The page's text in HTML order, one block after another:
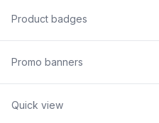
Product badges
Promo banners
Quick view